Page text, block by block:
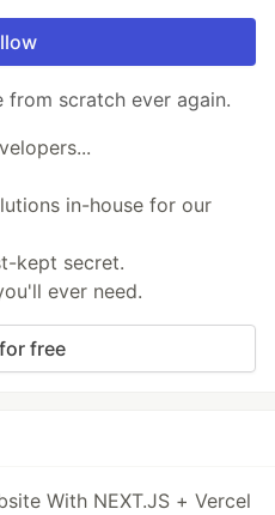
scratch ever again.
in-house for our
kept secret.
ever need.
free
With NEXT.JS + Vercel